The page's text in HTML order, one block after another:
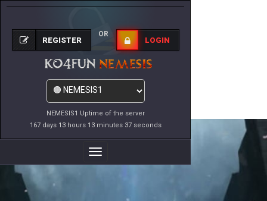
NEMESIS1 Uptime of the server
167 days 13 hours 13 minutes 37 seconds
REGISTER
OR
LOGIN
Toggle
Navigation